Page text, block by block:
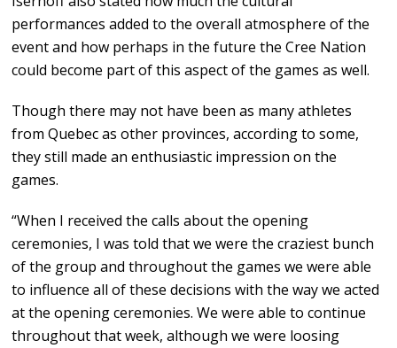
performances added to the overall atmosphere of the
event and how perhaps in the future the Cree Nation
could become part of this aspect of the games as well.
Though there may not have been as many athletes
from Quebec as other provinces, according to some,
they still made an enthusiastic impression on the
games.
“When I received the calls about the opening
ceremonies, I was told that we were the craziest bunch
of the group and throughout the games we were able
to influence all of these decisions with the way we acted
at the opening ceremonies. We were able to continue
throughout that week, although we were loosing